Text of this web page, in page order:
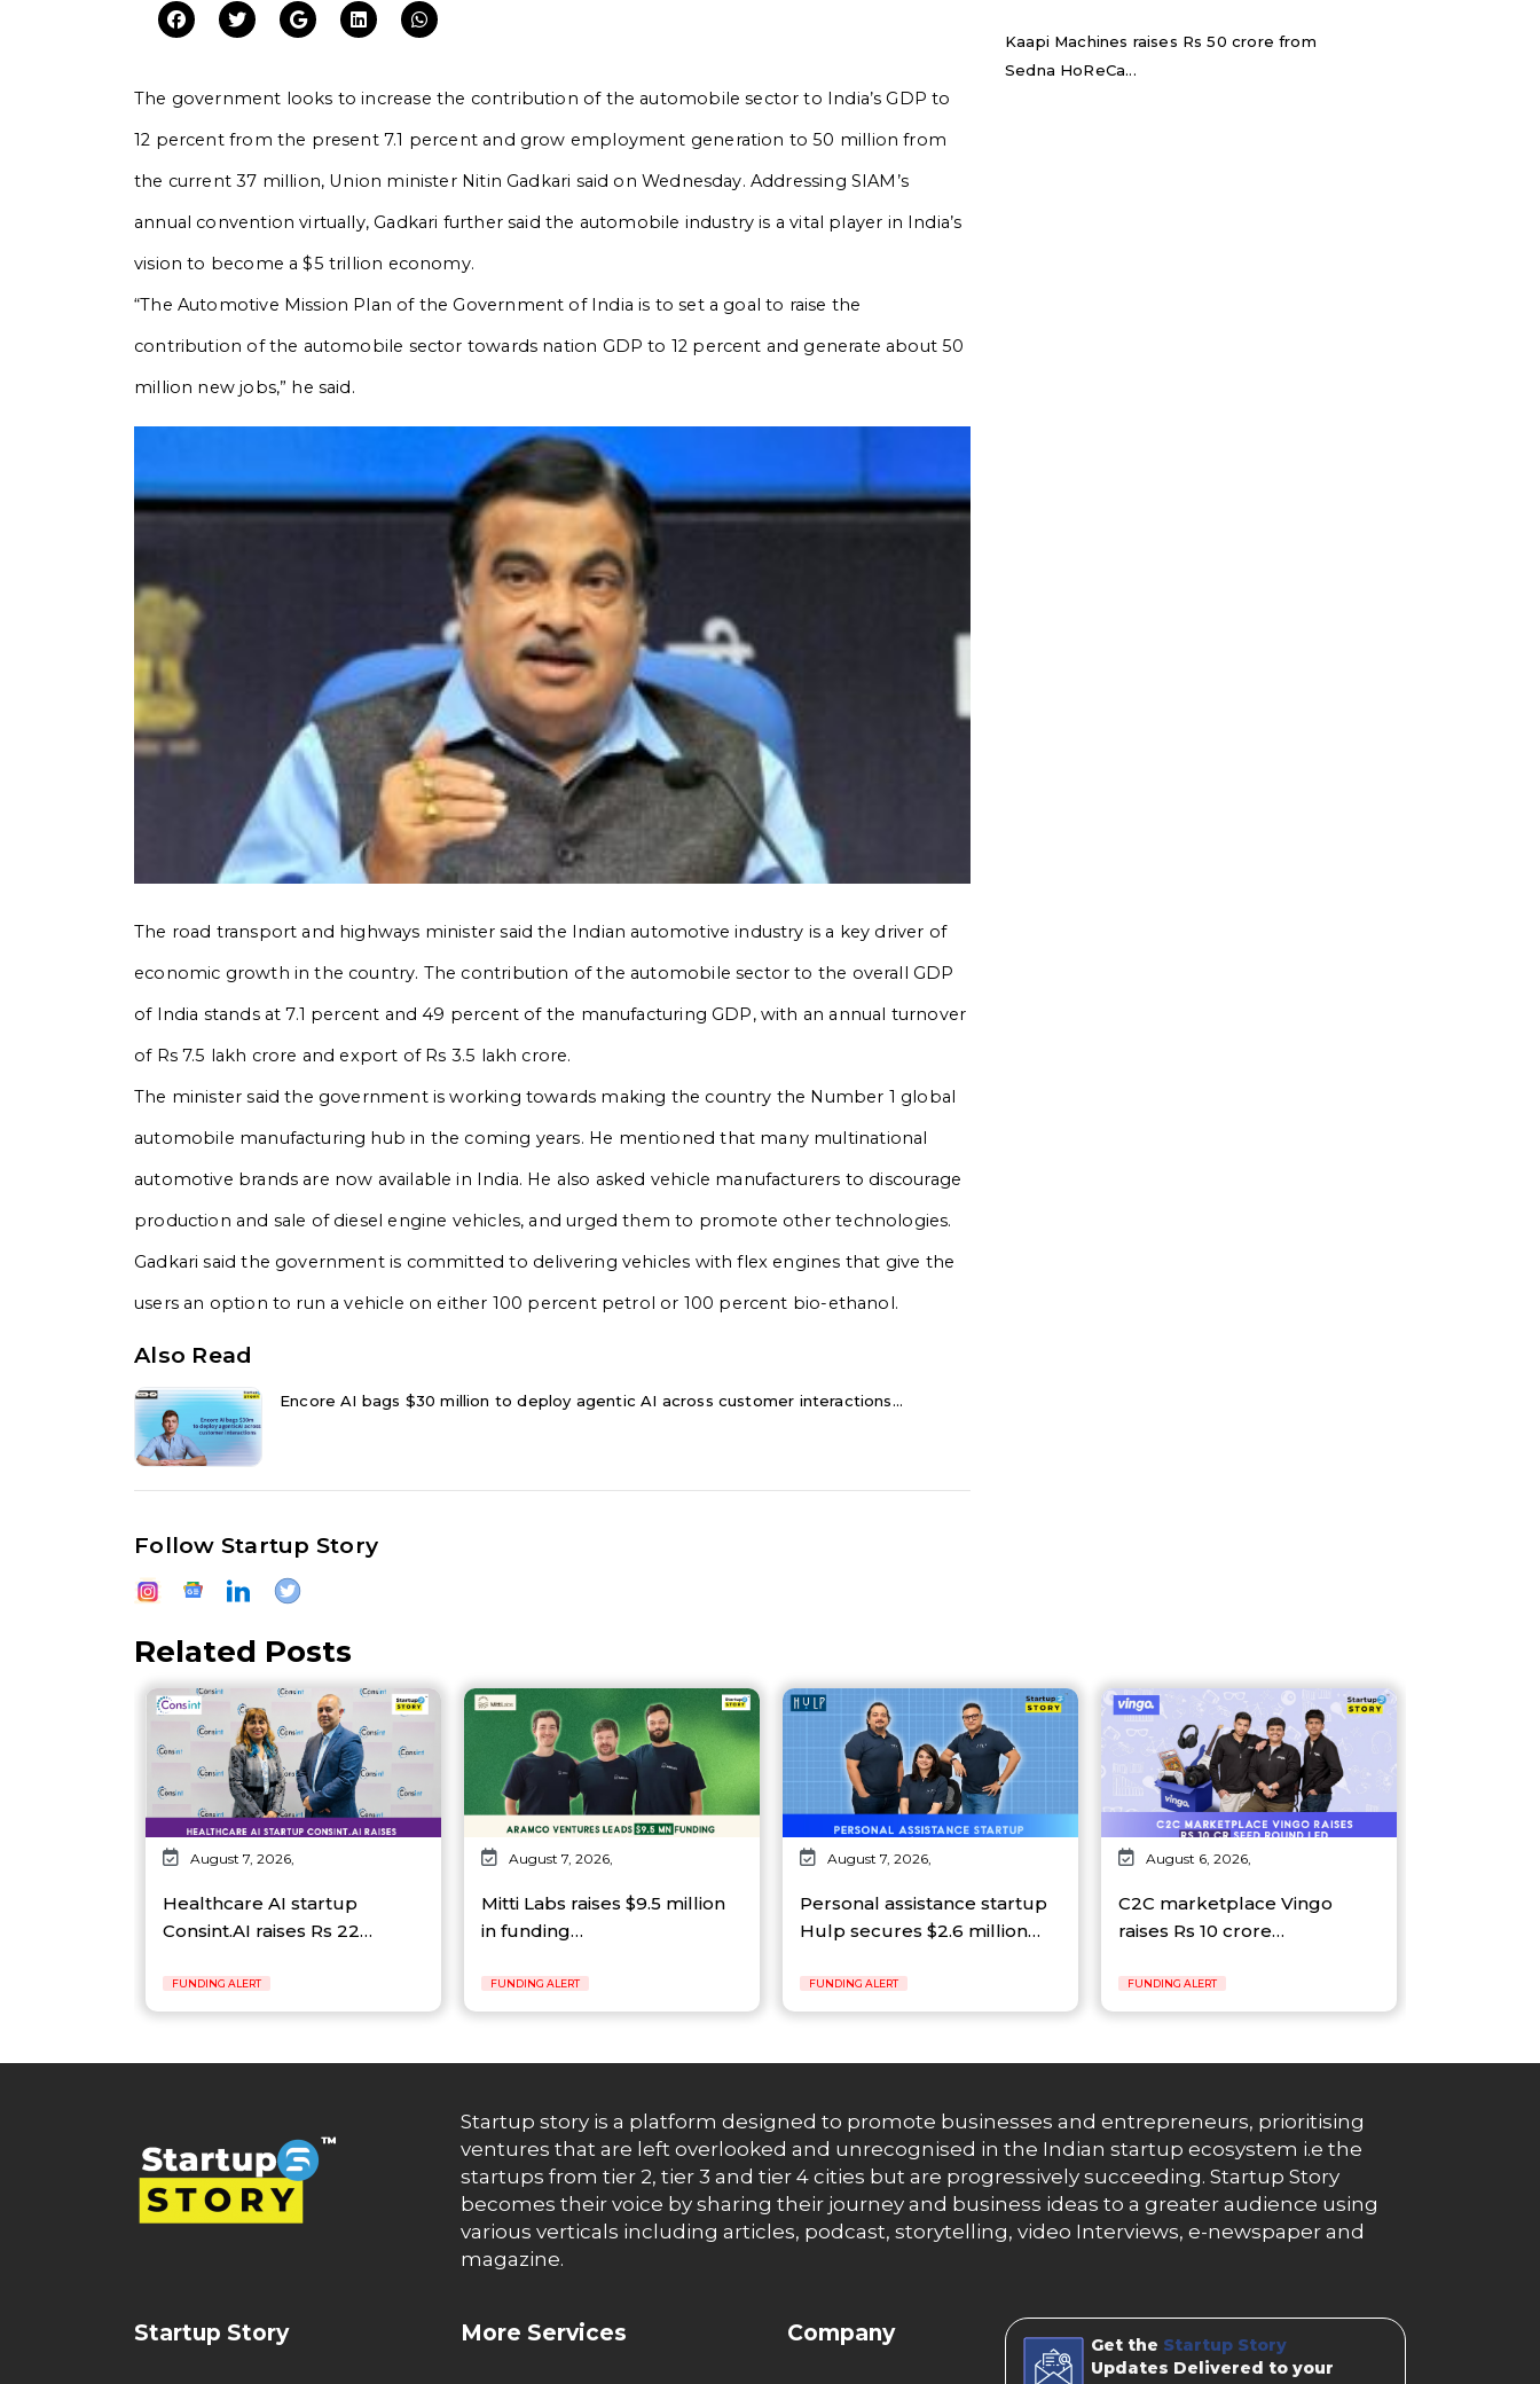
The government looks to increase the contribution of the automobile sector to India’s GDP to
12 percent from the present 7.1 percent and grow employment generation to 50 million from
the current 37 million, Union minister Nitin Gadkari said on Wednesday. Addressing SIAM’s
annual convention virtually, Gadkari further said the automobile industry is a vital player in India’s
vision to become a $5 trillion economy.
“The Automotive Mission Plan of the Government of India is to set a goal to raise the
contribution of the automobile sector towards nation GDP to 12 percent and generate about 50
million new jobs,” he said.
The road transport and highways minister said the Indian automotive industry is a key driver of
economic growth in the country. The contribution of the automobile sector to the overall GDP
of India stands at 7.1 percent and 49 percent of the manufacturing GDP, with an annual turnover
of Rs 7.5 lakh crore and export of Rs 3.5 lakh crore.
The minister said the government is working towards making the country the Number 1 global
automobile manufacturing hub in the coming years. He mentioned that many multinational
automotive brands are now available in India. He also asked vehicle manufacturers to discourage
production and sale of diesel engine vehicles, and urged them to promote other technologies.
Gadkari said the government is committed to delivering vehicles with flex engines that give the
users an option to run a vehicle on either 100 percent petrol or 100 percent bio-ethanol.
Also Read
Encore AI bags $30 million to deploy agentic AI across customer interactions...
Follow Startup Story
Kaapi Machines raises Rs 50 crore from
Sedna HoReCa...
Related Posts
August 7, 2026,
Healthcare AI startup
Consint.AI raises Rs 22…
FUNDING ALERT
August 7, 2026,
Mitti Labs raises $9.5 million
in funding…
FUNDING ALERT
August 7, 2026,
Personal assistance startup
Hulp secures $2.6 million…
FUNDING ALERT
August 6, 2026,
C2C marketplace Vingo
raises Rs 10 crore…
FUNDING ALERT
Startup story is a platform designed to promote businesses and entrepreneurs, prioritising
ventures that are left overlooked and unrecognised in the Indian startup ecosystem i.e the
startups from tier 2, tier 3 and tier 4 cities but are progressively succeeding. Startup Story
becomes their voice by sharing their journey and business ideas to a greater audience using
various verticals including articles, podcast, storytelling, video Interviews, e-newspaper and
magazine.
Startup Story More Services Company Get the Startup Story
Updates Delivered to your